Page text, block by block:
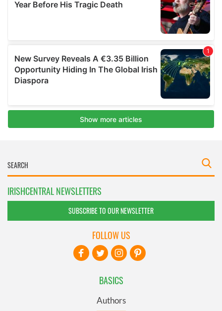
IRISHCENTRAL NEWSLETTERS
SUBSCRIBE TO OUR NEWSLETTER
BASICS
Authors
FOLLOW US